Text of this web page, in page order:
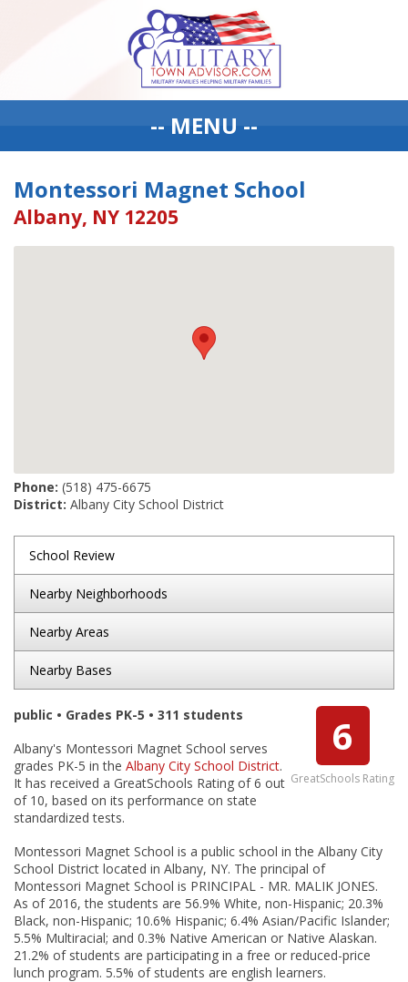
-- MENU --
Montessori Magnet School
Albany, NY 12205
Phone: (518) 475-6675
District: Albany City School District
School Review
Nearby Neighborhoods
Nearby Areas
Nearby Bases
6
GreatSchools Rating
public • Grades PK-5 • 311 students
Albany's Montessori Magnet School serves
grades PK-5 in the Albany City School District.
It has received a GreatSchools Rating of 6 out
of 10, based on its performance on state
standardized tests.
Montessori Magnet School is a public school in the Albany City
School District located in Albany, NY. The principal of
Montessori Magnet School is PRINCIPAL - MR. MALIK JONES.
As of 2016, the students are 56.9% White, non-Hispanic; 20.3%
Black, non-Hispanic; 10.6% Hispanic; 6.4% Asian/Pacific Islander;
5.5% Multiracial; and 0.3% Native American or Native Alaskan.
21.2% of students are participating in a free or reduced-price
lunch program. 5.5% of students are english learners.